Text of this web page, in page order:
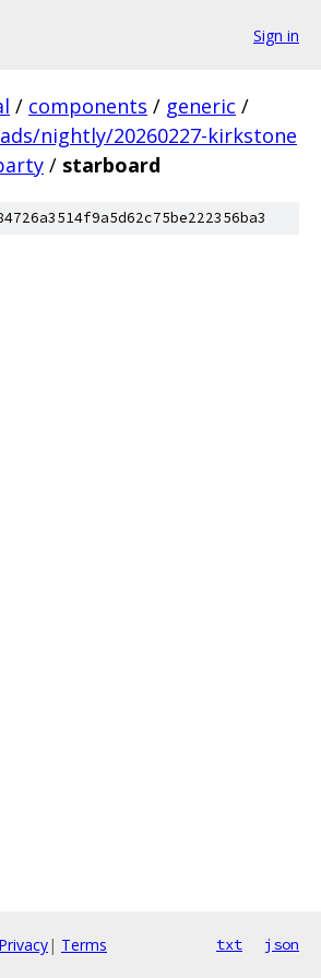
Sign in
/ components / generic /
nightly/20260227-kirkstone
/ starboard
Privacy| Terms txt json